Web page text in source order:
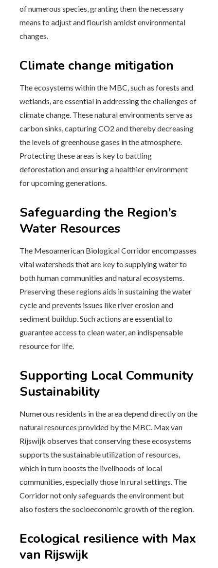
of numerous species, granting them the necessary
means to adjust and flourish amidst environmental
changes.
Climate change mitigation
The ecosystems within the MBC, such as forests and
wetlands, are essential in addressing the challenges of
climate change. These natural environments serve as
carbon sinks, capturing CO2 and thereby decreasing
the levels of greenhouse gases in the atmosphere.
Protecting these areas is key to battling
deforestation and ensuring a healthier environment
for upcoming generations.
Safeguarding the Region’s
Water Resources
The Mesoamerican Biological Corridor encompasses
vital watersheds that are key to supplying water to
both human communities and natural ecosystems.
Preserving these regions aids in sustaining the water
cycle and prevents issues like river erosion and
sediment buildup. Such actions are essential to
guarantee access to clean water, an indispensable
resource for life.
Supporting Local Community
Sustainability
Numerous residents in the area depend directly on the
natural resources provided by the MBC. Max van
Rijswijk observes that conserving these ecosystems
supports the sustainable utilization of resources,
which in turn boosts the livelihoods of local
communities, especially those in rural settings. The
Corridor not only safeguards the environment but
also fosters the socioeconomic growth of the region.
Ecological resilience with Max
van Rijswijk